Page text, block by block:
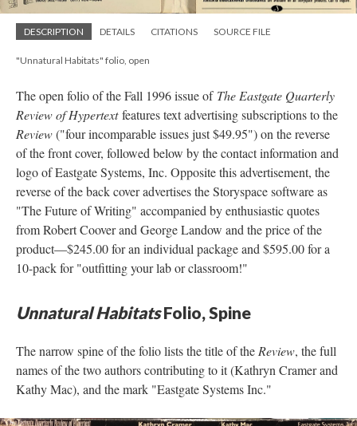
DESCRIPTION DETAILS CITATIONS SOURCE FILE
"Unnatural Habitats" folio, open
The open folio of the Fall 1996 issue of The Eastgate Quarterly
Review of Hypertextfeatures text advertising subscriptions to the
Review("four incomparable issues just $49.95") on the reverse
of the front cover, followed below by the contact information and
logo of Eastgate Systems, Inc. Opposite this advertisement, the
reverse of the back cover advertises the Storyspace software as
"The Future of Writing" accompanied by enthusiastic quotes
from Robert Coover and George Landow and the price of the
product––$245.00 for an individual package and $595.00 for a
10-pack for "outfitting your lab or classroom!"
Unnatural HabitatsFolio, Spine
The narrow spine of the folio lists the title of the Review, the full
names of the two authors contributing to it (Kathryn Cramer and
Kathy Mac), and the mark "Eastgate Systems Inc."